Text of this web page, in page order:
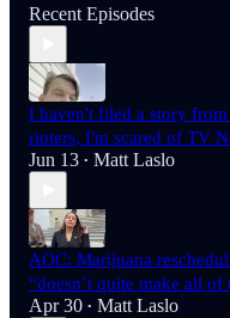
Recent Episodes
I haven't filed a story
rioters, I'm scared of TV
Jun 13 • Matt Laslo
AOC: Marijuana
“doesn’t quite make all of
Apr 30 • Matt Laslo